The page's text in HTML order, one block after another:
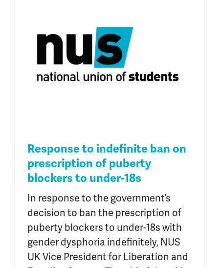
Response to indefinite ban on
prescription of puberty
blockers to under-18s
In response to the government’s
decision to ban the prescription of
puberty blockers to under-18s with
gender dysphoria indefinitely, NUS
UK Vice President for Liberation and